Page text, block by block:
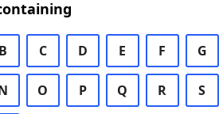
B C D E F G
O P Q R S